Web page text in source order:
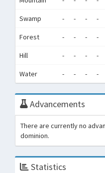
Swamp - - - -
Forest - - - -
Hill - - - -
Water - - - -
Advancements
There are currently no
dominion.
Statistics